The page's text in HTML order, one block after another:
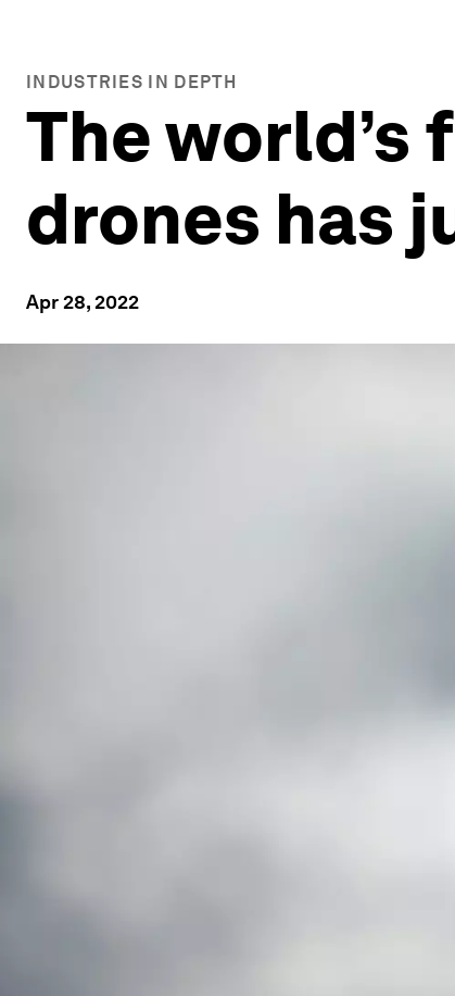
INDUSTRIES IN DEPTH
The
drones has
Apr 28, 2022